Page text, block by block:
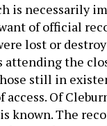
is necessarily
of official
lost or
attending the
still in
Of
known. The